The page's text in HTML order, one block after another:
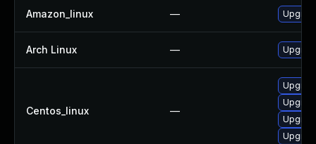
Amazon_linux —
Arch Linux —
Centos_linux —